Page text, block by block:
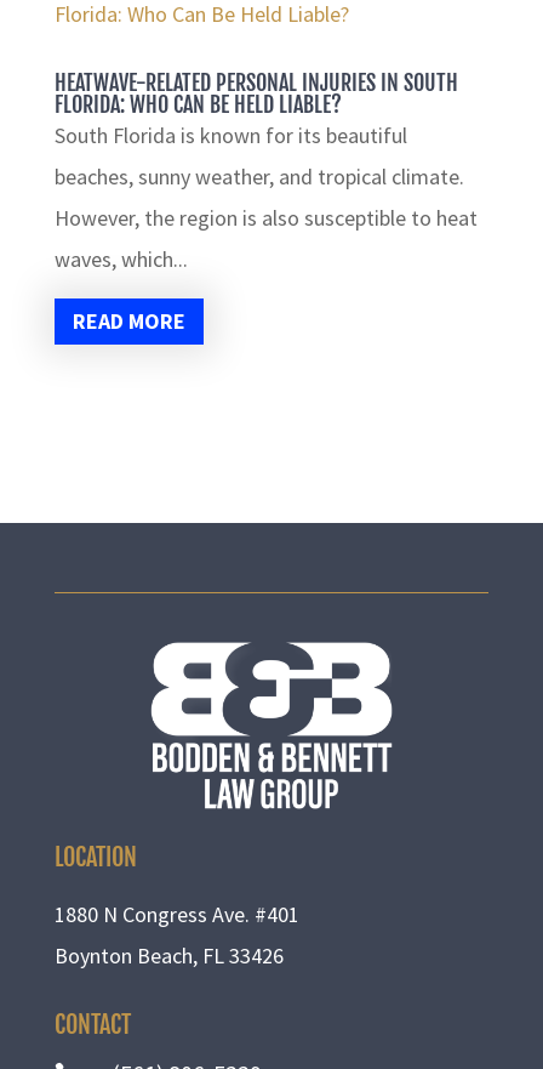
HEATWAVE-RELATED PERSONAL INJURIES IN SOUTH
FLORIDA: WHO CAN BE HELD LIABLE?
South Florida is known for its beautiful
beaches, sunny weather, and tropical climate.
However, the region is also susceptible to heat
waves, which...
READ MORE
LOCATION
1880 N Congress Ave. #401
Boynton Beach, FL 33426
CONTACT